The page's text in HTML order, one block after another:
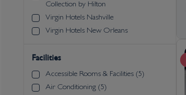
Collection by Hilton
Virgin Hotels Nashville
Virgin Hotels New Orleans
Facilities
Accessible Rooms & Facilities (5)
Air Conditioning (5)